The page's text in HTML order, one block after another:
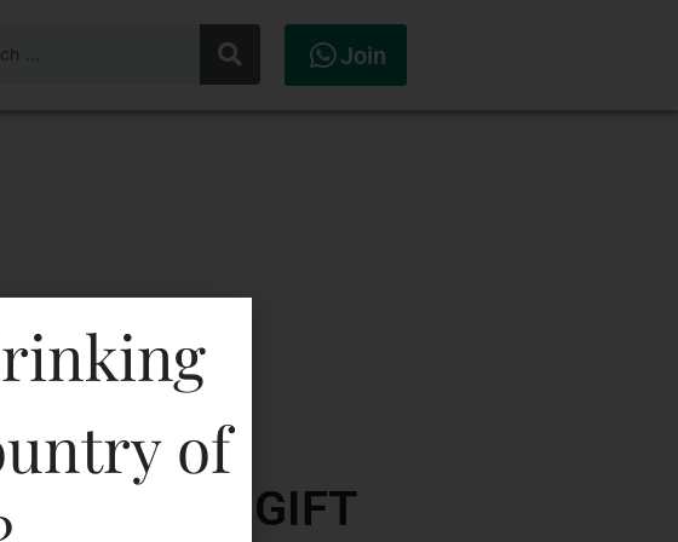
Join
WHISKY-GIFT
of